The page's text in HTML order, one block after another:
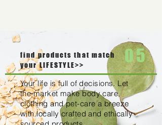
find products that match
your LIFESTYLE>>
Your life is full of decisions. Let
the market make body care,
clothing and pet-care a breeze
with locally crafted and ethically
05